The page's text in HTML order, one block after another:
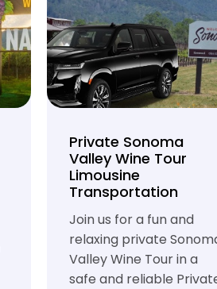
Private Sonoma
Valley Wine Tour
Limousine
Transportation
Join us for a fun and
relaxing private
Valley Wine Tour in a
safe and reliable